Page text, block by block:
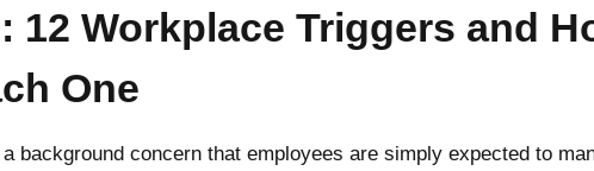
12 Workplace Triggers and
One
background concern that employees are simply expected to